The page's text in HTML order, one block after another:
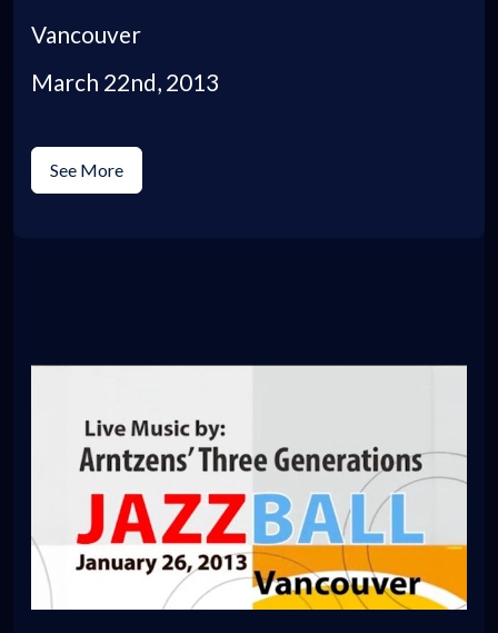
Vancouver
March 22nd, 2013
See More